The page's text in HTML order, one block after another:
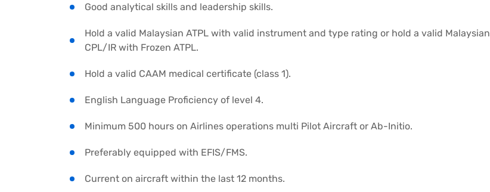
Good analytical skills and leadership skills.
Hold a valid Malaysian ATPL with valid instrument and type rating or hold a valid Malaysian
CPL/IR with Frozen ATPL.
Hold a valid CAAM medical certificate (class 1).
English Language Proficiency of level 4.
Minimum 500 hours on Airlines operations multi Pilot Aircraft or Ab-Initio.
Preferably equipped with EFIS/FMS.
Current on aircraft within the last 12 months.